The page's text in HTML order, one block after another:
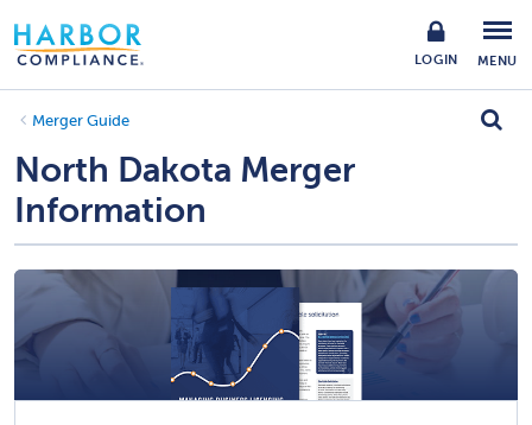
LOGIN MENU
Merger Guide
North Dakota Merger
Information